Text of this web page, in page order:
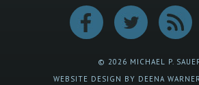
© 2026 MICHAEL P.
WEBSITE DESIGN BY DEENA